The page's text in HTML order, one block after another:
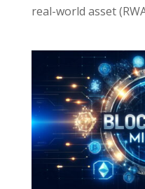
real-world asset